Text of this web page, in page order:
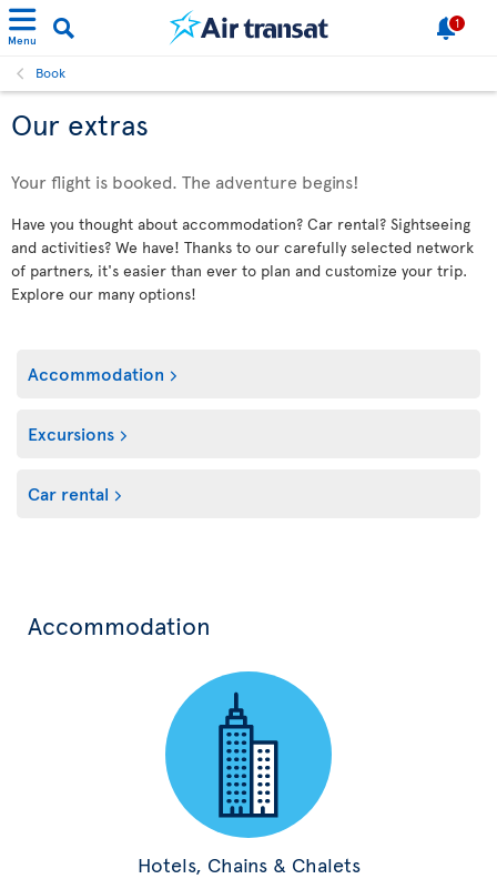
Menu
1
Book
Our extras
Your flight is booked. The adventure begins!
Have you thought about accommodation? Car rental? Sightseeing
and activities? We have! Thanks to our carefully selected network
of partners, it's easier than ever to plan and customize your trip.
Explore our many options!
Accommodation
Excursions
Car rental
Accommodation
Hotels, Chains & Chalets